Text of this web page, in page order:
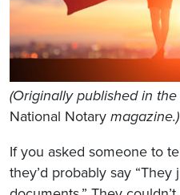
(Originally published in
National Notary magazine.)
If you asked someone to
they’d probably say “They